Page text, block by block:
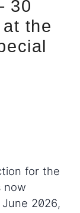
30
the
for the
now
2026,